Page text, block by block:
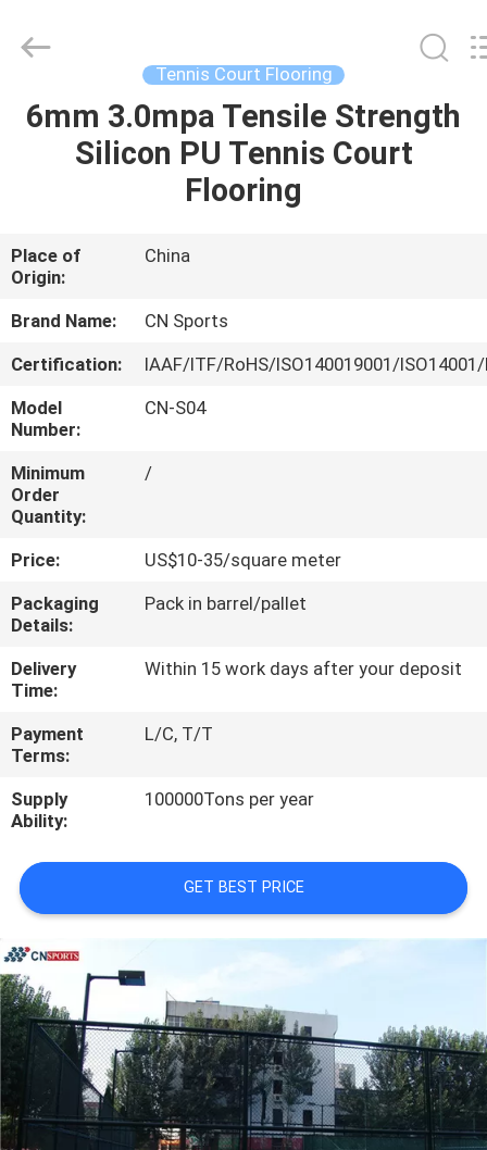
HOME
ABOUT
US
FACTORY
TOUR
QUALITY
CONTROL
CONTACT
US
REQUEST
QUOTE
SITEMAP
PRIVACY
POLICY
Materials
Reserved.
Tennis Court Flooring
6mm 3.0mpa Tensile Strength
Silicon PU Tennis Court
Flooring
Place of
Origin:
China
Brand Name:
CN Sports
Certification:
IAAF/ITF/RoHS/ISO140019001/ISO14001/
Model
Number:
CN-S04
Minimum
Order
Quantity:
/
Price:
US$10-35/square meter
Packaging
Details:
Pack in barrel/pallet
Delivery
Time:
Within 15 work days after your deposit
Payment
Terms:
L/C, T/T
Supply
Ability:
100000Tons per year
GET BEST PRICE